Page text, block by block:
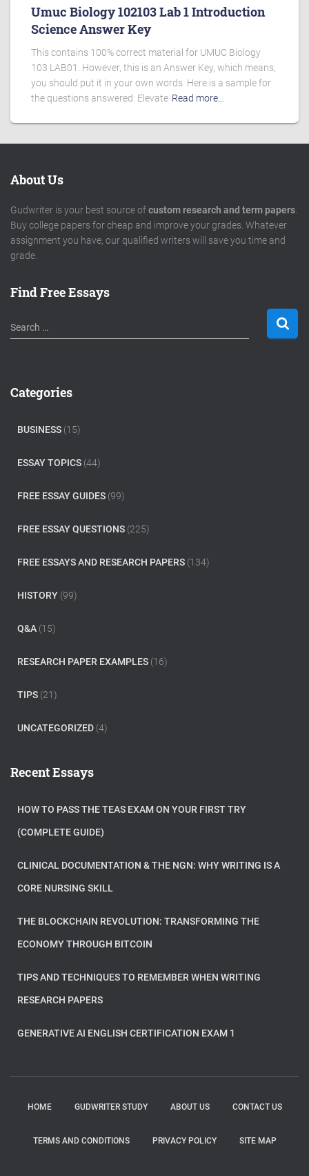
Umuc Biology 102103 Lab 1 Introduction
Science Answer Key
This contains 100% correct material for UMUC Biology
103 LAB01. However, this is an Answer Key, which means,
you should put it in your own words. Here is a sample for
the questions answered: Elevate Read more…
About Us
Gudwriter is your best source ofcustom research and term papers
Buy college papers for cheap and improve your grades. Whatever
assignment you have, our qualified writers will save you time and
grade.
Find Free Essays
S
e
h
Search …
Categories
BUSINESS (15)
ESSAY TOPICS (44)
FREE ESSAY GUIDES (99)
FREE ESSAY QUESTIONS (225)
FREE ESSAYS AND RESEARCH PAPERS (134)
HISTORY (99)
Q&A (15)
RESEARCH PAPER EXAMPLES (16)
TIPS (21)
UNCATEGORIZED (4)
Recent Essays
HOW TO PASS THE TEAS EXAM ON YOUR FIRST TRY
(COMPLETE GUIDE)
CLINICAL DOCUMENTATION & THE NGN: WHY WRITING IS A
CORE NURSING SKILL
THE BLOCKCHAIN REVOLUTION: TRANSFORMING THE
ECONOMY THROUGH BITCOIN
TIPS AND TECHNIQUES TO REMEMBER WHEN WRITING
RESEARCH PAPERS
GENERATIVE AI ENGLISH CERTIFICATION EXAM 1
HOME GUDWRITER STUDY ABOUT US CONTACT US
TERMS AND CONDITIONS PRIVACY POLICY SITE MAP